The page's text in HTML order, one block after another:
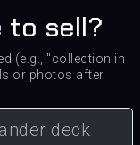
to sell?
(e.g., "collection in
or photos after